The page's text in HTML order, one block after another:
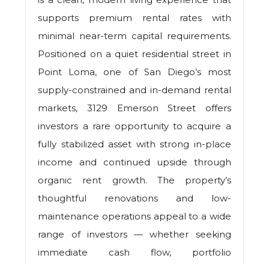
supports premium rental rates with
minimal near-term capital requirements.
Positioned on a quiet residential street in
Point Loma, one of San Diego’s most
supply-constrained and in-demand rental
markets, 3129 Emerson Street offers
investors a rare opportunity to acquire a
fully stabilized asset with strong in-place
income and continued upside through
organic rent growth. The property’s
thoughtful renovations and low-
maintenance operations appeal to a wide
range of investors — whether seeking
immediate cash flow, portfolio